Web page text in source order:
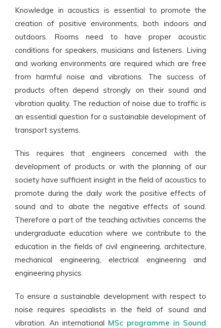
Knowledge in acoustics is essential to promote the
creation of positive environments, both indoors and
outdoors. Rooms need to have proper acoustic
conditions for speakers, musicians and listeners. Living
and working environments are required which are free
from harmful noise and vibrations. The success of
products often depend strongly on their sound and
vibration quality. The reduction of noise due to traffic is
an essential question for a sustainable development of
transport systems.
This requires that engineers concerned with the
development of products or with the planning of our
society have sufficient insight in the field of acoustics to
promote during the daily work the positive effects of
sound and to abate the negative effects of sound.
Therefore a part of the teaching activities concerns the
undergraduate education where we contribute to the
education in the fields of civil engineering, architecture,
mechanical engineering, electrical engineering and
engineering physics.
To ensure a sustainable development with respect to
noise requires specialists in the field of sound and
vibration. An international MSc programme in Sound